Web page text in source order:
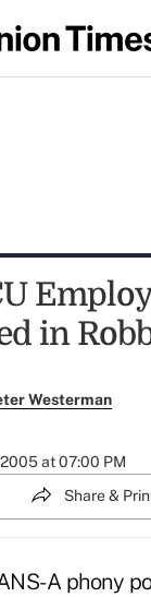
in
Westerman
at 07:00 PM
Share &
A phony